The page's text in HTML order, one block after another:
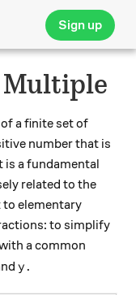
Sign up
Multiple
a finite set of
number that is
is a fundamental
related to the
to elementary
to simplify
a common
y.
y .